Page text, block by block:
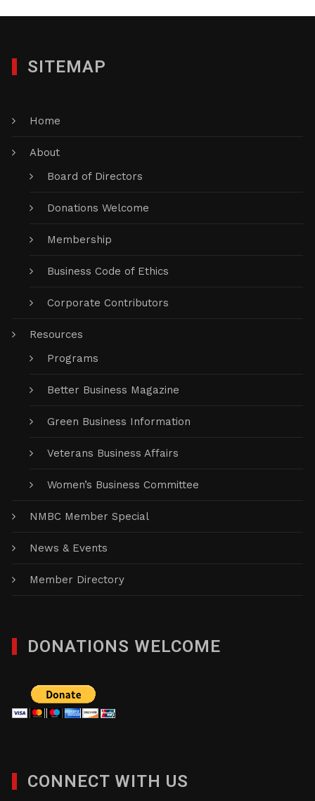
SITEMAP
Home
About
Board of Directors
Donations Welcome
Membership
Business Code of Ethics
Corporate Contributors
Resources
Programs
Better Business Magazine
Green Business Information
Veterans Business Affairs
Women’s Business Committee
NMBC Member Special
News & Events
Member Directory
DONATIONS WELCOME
CONNECT WITH US